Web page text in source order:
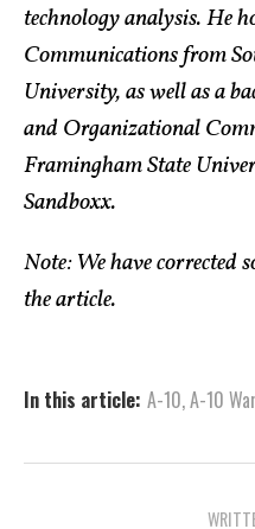
technology analysis. He
Communications from
University, as well as a
and Organizational
Framingham State
Sandboxx.
Note: We have corrected
the article.
In this article: A-10,A-10